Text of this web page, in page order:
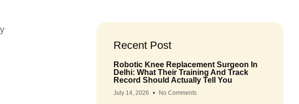
Recent Post
Robotic Knee Replacement Surgeon In
Delhi: What Their Training And Track
Record Should Actually Tell You
July 14, 2026 No Comments